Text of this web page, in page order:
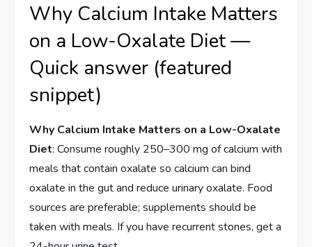
Why Calcium Intake Matters
on a Low-Oxalate Diet —
Quick answer (featured
snippet)
Why Calcium Intake Matters on a Low-Oxalate
Diet: Consume roughly 250–300 mg of calcium with
meals that contain oxalate so calcium can bind
oxalate in the gut and reduce urinary oxalate. Food
sources are preferable; supplements should be
taken with meals. If you have recurrent stones, get a